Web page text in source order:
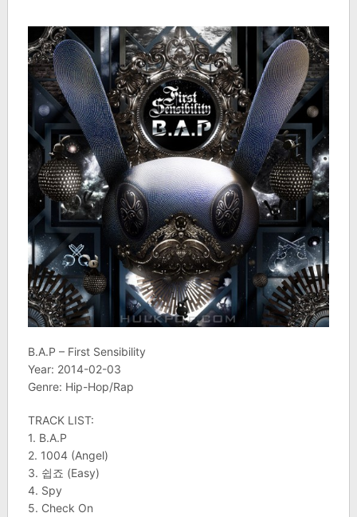
B.A.P – First Sensibility
Year: 2014-02-03
Genre: Hip-Hop/Rap
TRACK LIST:
1. B.A.P
2. 1004 (Angel)
3. 쉽죠 (Easy)
4. Spy
5. Check On